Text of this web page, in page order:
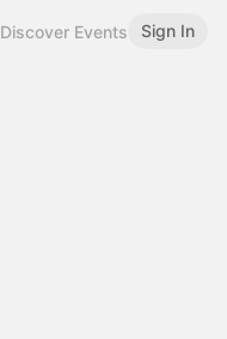
Discover Events Sign In